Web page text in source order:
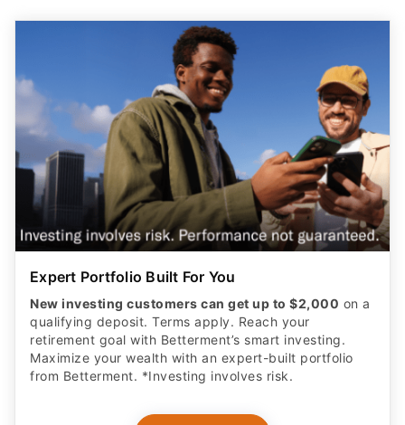
Expert Portfolio Built For You
New investing customers can get up to $2,000 on a
qualifying deposit. Terms apply. Reach your
retirement goal with Betterment’s smart investing.
Maximize your wealth with an expert-built portfolio
from Betterment. *Investing involves risk.​